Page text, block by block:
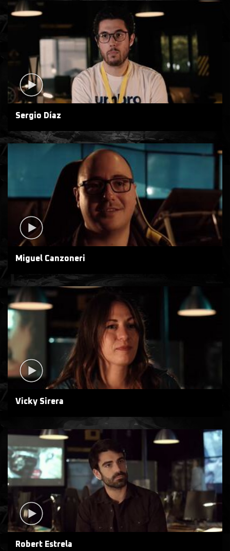
Sergio Díaz
Miguel Canzoneri
Vicky Sirera
Robert Estrela